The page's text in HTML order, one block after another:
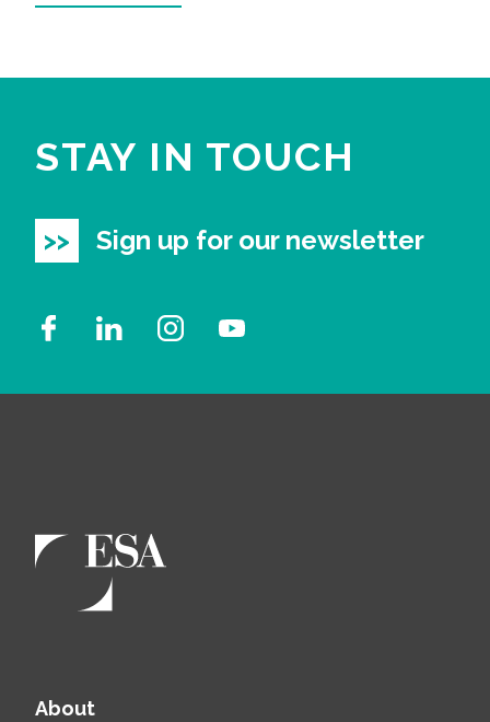
STAY IN TOUCH
Sign up for our newsletter
About